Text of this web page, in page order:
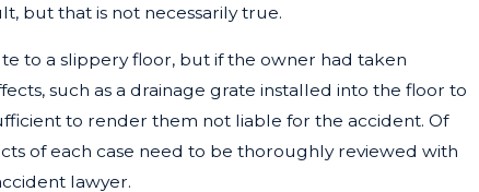
but that is not necessarily true.
to a slippery floor, but if the owner had taken
such as a drainage grate installed into the floor to
to render them not liable for the accident. Of
of each case need to be thoroughly reviewed with
lawyer.